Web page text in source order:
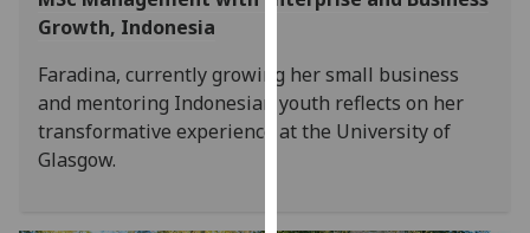
policy
page .
Growth, Indonesia
Faradina, currently growing her small business
and mentoring Indonesian youth reflects on her
transformative experience at the University of
Glasgow.